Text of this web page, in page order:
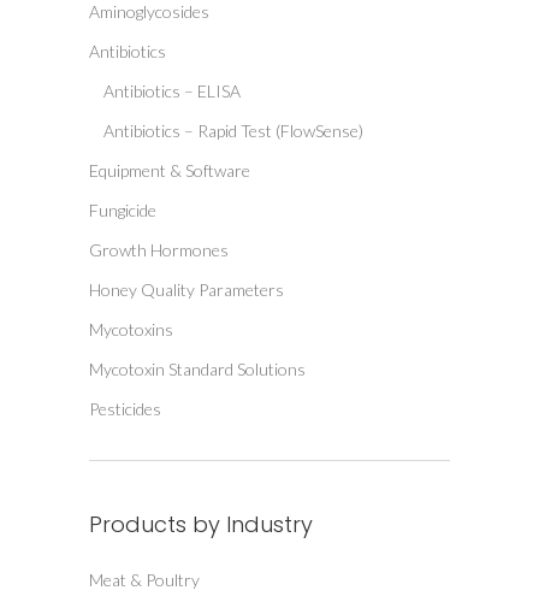
Aminoglycosides
Antibiotics
Antibiotics – ELISA
Antibiotics – Rapid Test (FlowSense)
Equipment & Software
Fungicide
Growth Hormones
Honey Quality Parameters
Mycotoxins
Mycotoxin Standard Solutions
Pesticides
Products by Industry
Meat & Poultry